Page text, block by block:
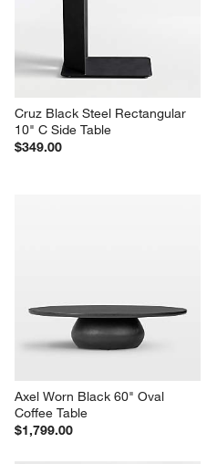
submission
form.
form.
Cruz Black Steel Rectangular
10" C Side Table
$349.00
Axel Worn Black 60" Oval
Coffee Table
$1,799.00